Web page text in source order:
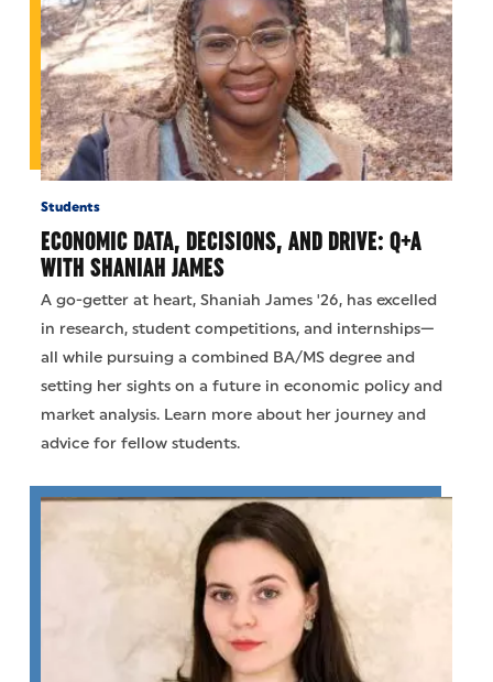
Students
ECONOMIC DATA, DECISIONS, AND DRIVE: Q+A
WITH SHANIAH JAMES
A go-getter at heart, Shaniah James '26, has excelled
in research, student competitions, and internships—
all while pursuing a combined BA/MS degree and
setting her sights on a future in economic policy and
market analysis. Learn more about her journey and
advice for fellow students.